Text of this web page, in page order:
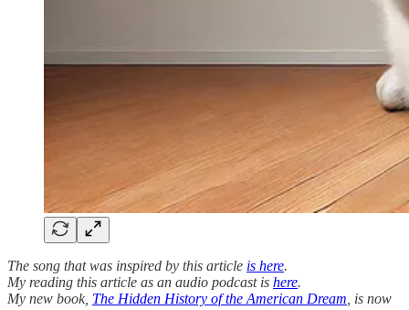
The song that was inspired by this article is here.
My reading this article as an audio podcast is here.
My new book, The Hidden History of the American Dream , is now